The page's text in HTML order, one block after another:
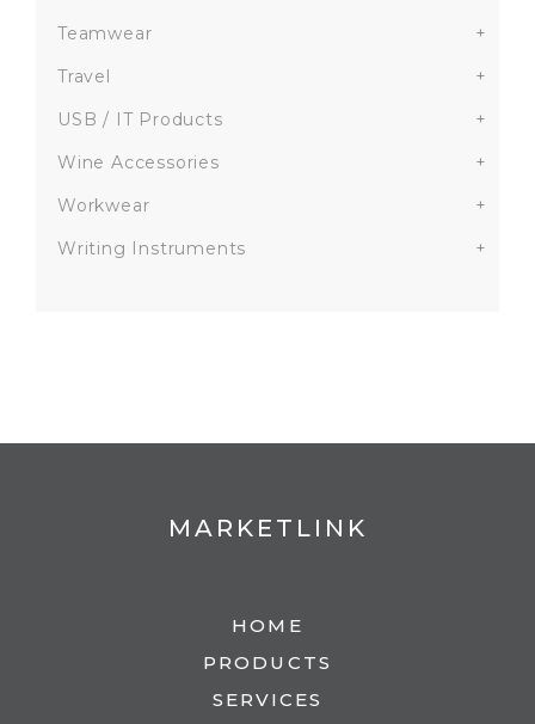
Teamwear
+
Travel
+
USB / IT Products
+
Wine Accessories
+
Workwear
+
Writing Instruments
+
MARKETLINK
HOME
PRODUCTS
SERVICES